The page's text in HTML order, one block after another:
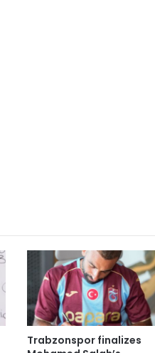
Trabzonspor finalizes